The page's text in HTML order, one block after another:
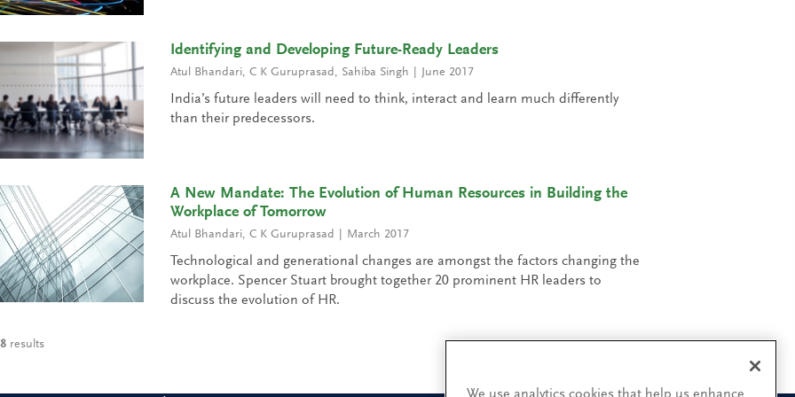
Identifying and Developing Future-Ready Leaders
Atul Bhandari, C K Guruprasad , Sahiba Singh June 2017
India’s future leaders will need to think, interact and learn much differently
than their predecessors.
A New Mandate: The Evolution of Human Resources in Building the
Workplace of Tomorrow
Atul Bhandari, C K Guruprasad March 2017
Technological and generational changes are amongst the factors changing the
workplace. Spencer Stuart brought together 20 prominent HR leaders to
discuss the evolution of HR.
8 results